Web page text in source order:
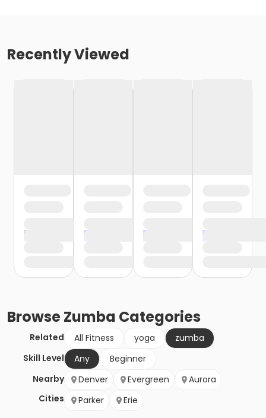
Recently Viewed
BrowseZumba Categories
Related All Fitness yoga
zumba
Skill Level
Any
Beginner
Nearby
Cities
Denver Evergreen
Aurora
Parker
Erie